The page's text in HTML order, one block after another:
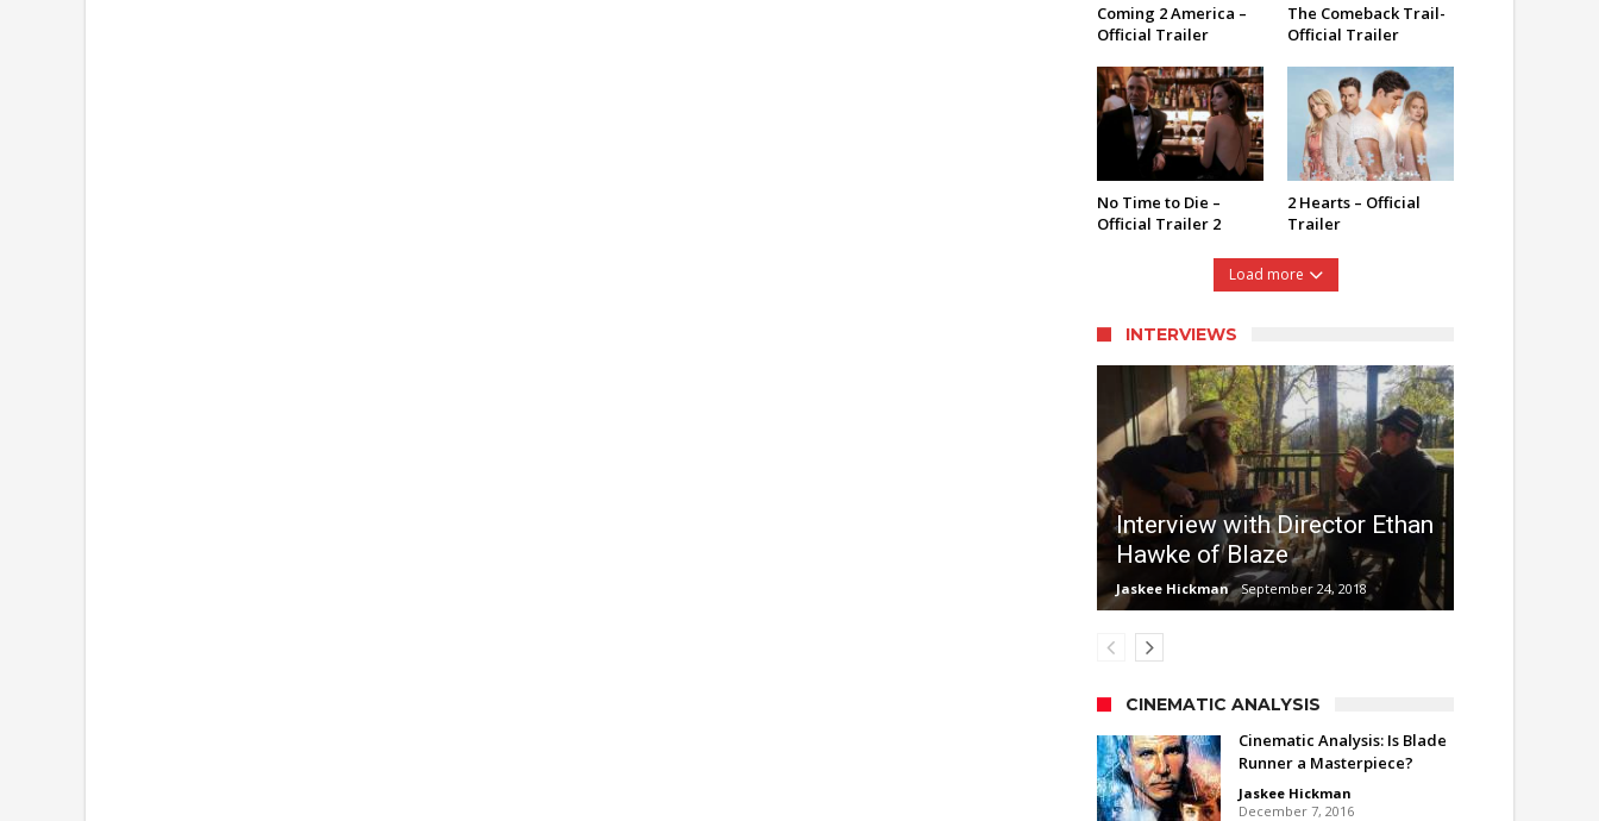
Coming 2 America –
Official Trailer
The Comeback Trail-
Official Trailer
No Time to Die –
Official Trailer 2
2 Hearts – Official
Trailer
Load more
INTERVIEWS
Interview with Director Ethan
Hawke of Blaze
Jaskee Hickman September 24, 2018
CINEMATIC ANALYSIS
Cinematic Analysis: Is Blade
Runner a Masterpiece?
Jaskee Hickman
December 7, 2016